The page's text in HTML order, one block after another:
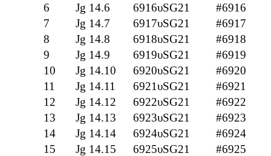
6
Jg 14.6 6916υSG21
#6916
7
Jg 14.7 6917υSG21
#6917
8
Jg 14.8 6918υSG21
#6918
9
Jg 14.9 6919υSG21
#6919
10
Jg 14.10 6920υSG21
#6920
11
Jg 14.11 6921υSG21
#6921
12
Jg 14.12 6922υSG21
#6922
13
Jg 14.13 6923υSG21
#6923
14
Jg 14.14 6924υSG21
#6924
15
Jg 14.15 6925υSG21
#6925